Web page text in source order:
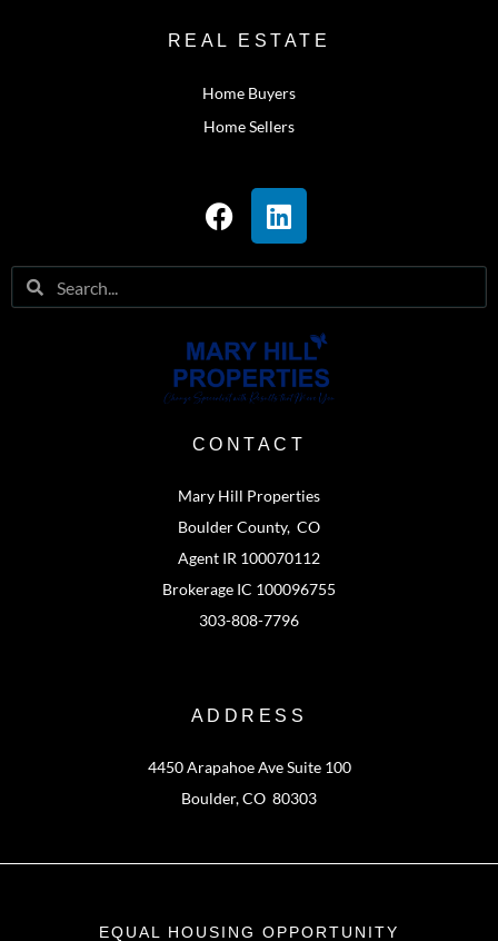
REAL ESTATE
Home Buyers
Home Sellers
CONTACT
Mary Hill Properties
Boulder County, CO
Agent IR 100070112
Brokerage IC 100096755
303-808-7796
ADDRESS
4450 Arapahoe Ave Suite 100
Boulder, CO 80303
EQUAL HOUSING OPPORTUNITY